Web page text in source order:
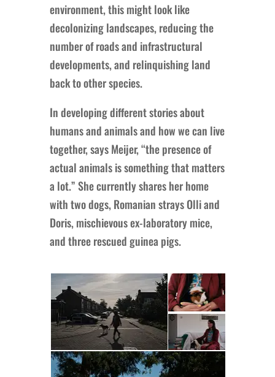
environment, this might look like
decolonizing landscapes, reducing the
number of roads and infrastructural
developments, and relinquishing land
back to other species.
In developing different stories about
humans and animals and how we can live
together, says Meijer, “the presence of
actual animals is something that matters
a lot.” She currently shares her home
with two dogs, Romanian strays Olli and
Doris, mischievous ex-laboratory mice,
and three rescued guinea pigs.